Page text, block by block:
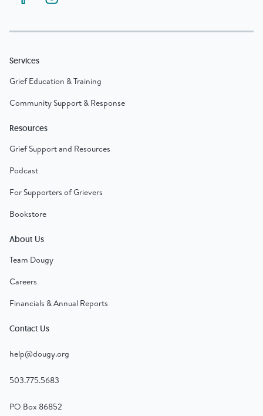
Services
Grief Education & Training
Community Support & Response
Resources
Grief Support and Resources
Podcast
For Supporters of Grievers
Bookstore
About Us
Team Dougy
Careers
Financials & Annual Reports
Contact Us
help@dougy.org
503.775.5683
PO Box 86852